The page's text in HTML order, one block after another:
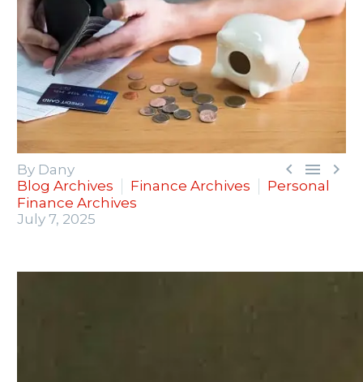
  
By Dany
Blog Archives
Finance Archives
Personal
Finance Archives
July 7, 2025